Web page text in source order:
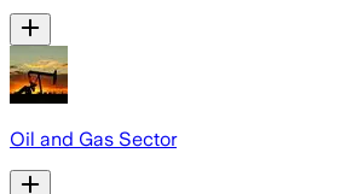
Oil and Gas Sector